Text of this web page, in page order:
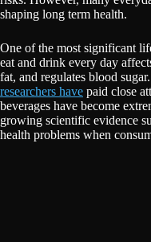
shaping long term health.
One of the most significant
eat and drink every day
fat, and regulates blood
researchers have paid close
beverages have become
growing scientific evidence
health problems when